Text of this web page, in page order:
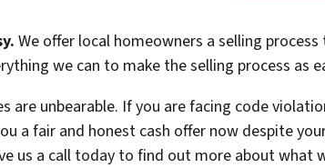
We offer local homeowners a selling
we can to make the selling process as
are unbearable. If you are facing code
a fair and honest cash offer now despite
us a call today to find out more about what